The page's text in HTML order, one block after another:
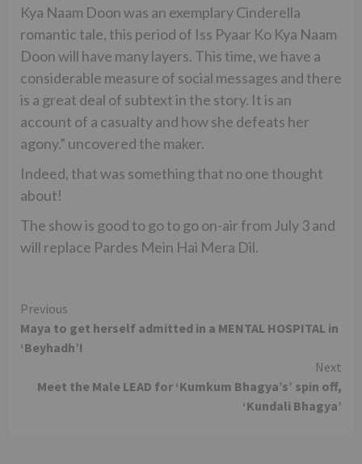
Kya Naam Doon was an exemplary Cinderella
romantic tale, this period of Iss Pyaar Ko Kya Naam
Doon will have many layers. This time, we have a
considerable measure of social messages and there
is a great deal of subtext in the story. It is an
account of a casualty and how she defeats her
agony.” uncovered the maker.
Indeed, that was something that no one thought
about!
The show is good to go to go on-air from July 3 and
will replace Pardes Mein Hai Mera Dil.
Continue
Reading
Previous
Maya to get herself admitted in a MENTAL HOSPITAL in
‘Beyhadh’!
Next
Meet the Male LEAD for ‘Kumkum Bhagya’s’ spin off,
‘Kundali Bhagya’